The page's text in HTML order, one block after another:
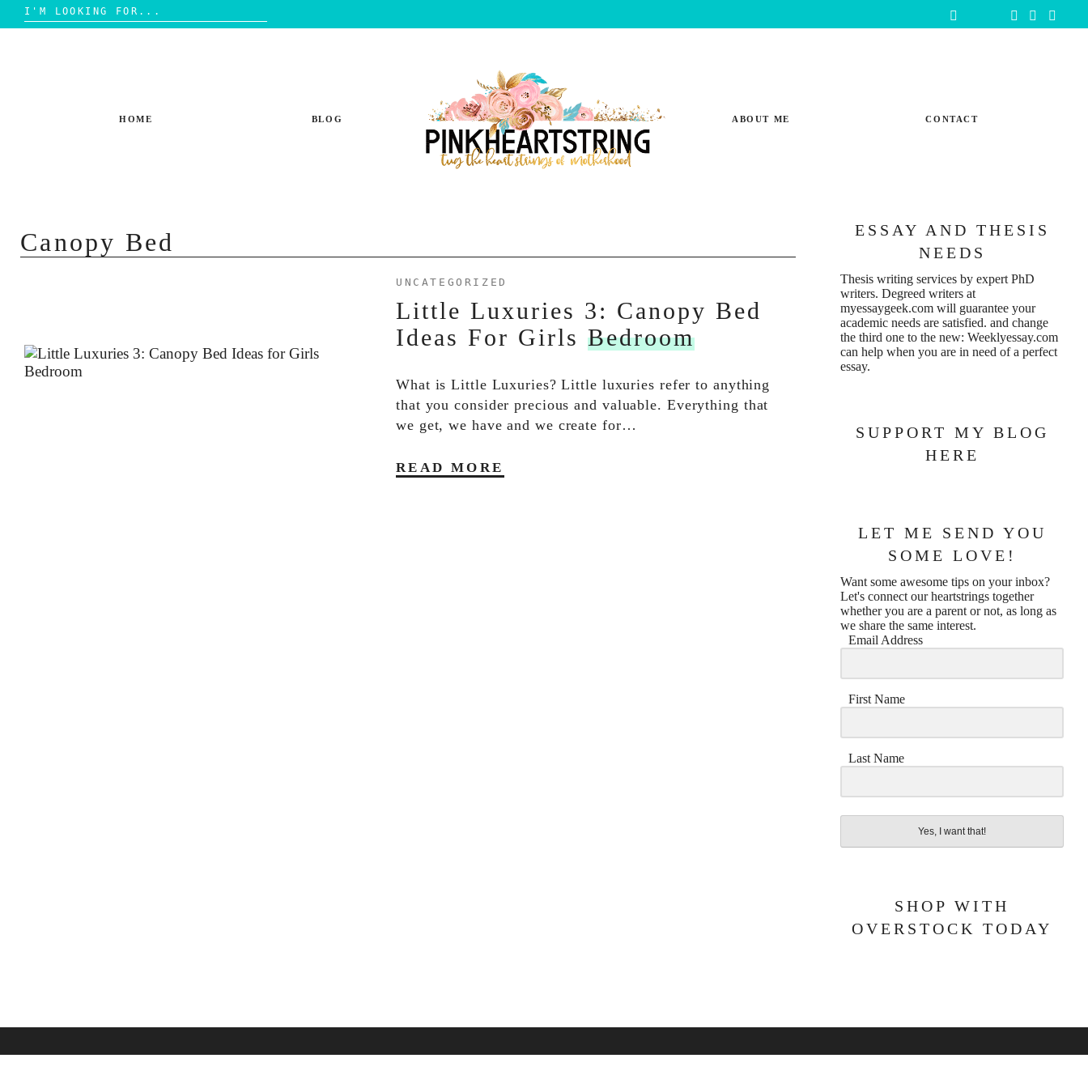
Search
for:
HOME BLOG ABOUT ME CONTACT
Canopy Bed
UNCATEGORIZED
Little Luxuries 3: Canopy Bed
Ideas For Girls Bedroom
What is Little Luxuries? Little luxuries refer to anything
that you consider precious and valuable. Everything that
we get, we have and we create for…
READ MORE
ESSAY AND THESIS
NEEDS
Thesis writing services by expert PhD
writers. Degreed writers at
myessaygeek.com will guarantee your
academic needs are satisfied. and change
the third one to the new: Weeklyessay.com
can help when you are in need of a perfect
essay.
SUPPORT MY BLOG
HERE
LET ME SEND YOU
SOME LOVE!
Want some awesome tips on your inbox?
Let's connect our heartstrings together
whether you are a parent or not, as long as
we share the same interest.
Email Address
First Name
Last Name
Yes, I want that!
SHOP WITH
OVERSTOCK TODAY